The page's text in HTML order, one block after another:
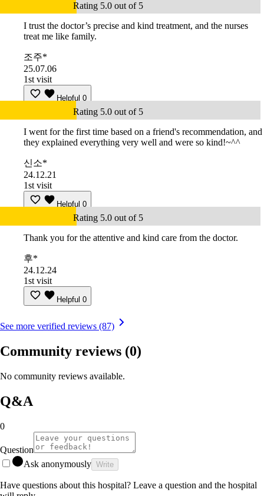
Rating 5.0 out of 5
I trust the doctor’s precise and kind treatment, and the nurses
treat me like family.
조주*
25.07.06
1st visit
Helpful 0
Rating 5.0 out of 5
I went for the first time based on a friend's recommendation, and
they explained everything very well and were so kind!~^^
신소*
24.12.21
1st visit
Helpful 0
Rating 5.0 out of 5
Thank you for the attentive and kind care from the doctor.
후*
24.12.24
1st visit
Helpful 0
See more verified reviews (87)
Community reviews (0)
No community reviews available.
Q&A
0
Question
Ask anonymously Write
Have questions about this hospital? Leave a question and the hospital